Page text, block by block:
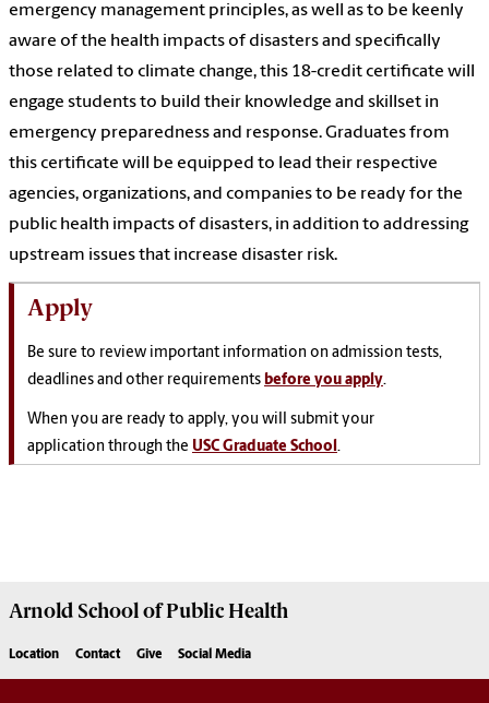
emergency management principles, as well as to be keenly
aware of the health impacts of disasters and specifically
those related to climate change, this 18-credit certificate will
engage students to build their knowledge and skillset in
emergency preparedness and response. Graduates from
this certificate will be equipped to lead their respective
agencies, organizations, and companies to be ready for the
public health impacts of disasters, in addition to addressing
upstream issues that increase disaster risk.
Apply
Be sure to review important information on admission tests,
deadlines and other requirements before you apply.
When you are ready to apply, you will submit your
application through the USC Graduate School .
Arnold School ofPublic Health
Location Contact Give Social Media